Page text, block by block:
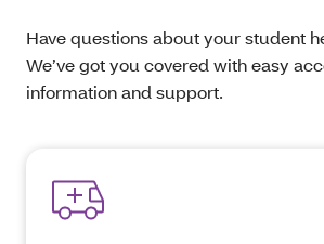
Have questions about your student
We’ve got you covered with easy
information and support.